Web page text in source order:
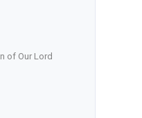
of Our Lord